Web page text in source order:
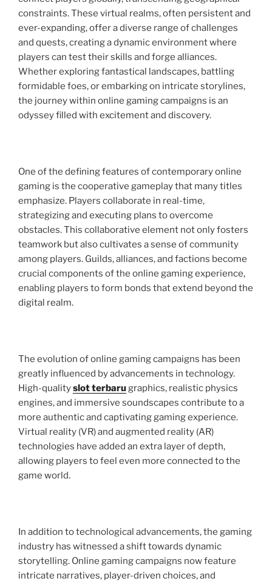
constraints. These virtual realms, often persistent and
ever-expanding, offer a diverse range of challenges
and quests, creating a dynamic environment where
players can test their skills and forge alliances.
Whether exploring fantastical landscapes, battling
formidable foes, or embarking on intricate storylines,
the journey within online gaming campaigns is an
odyssey filled with excitement and discovery.
One of the defining features of contemporary online
gaming is the cooperative gameplay that many titles
emphasize. Players collaborate in real-time,
strategizing and executing plans to overcome
obstacles. This collaborative element not only fosters
teamwork but also cultivates a sense of community
among players. Guilds, alliances, and factions become
crucial components of the online gaming experience,
enabling players to form bonds that extend beyond the
digital realm.
The evolution of online gaming campaigns has been
greatly influenced by advancements in technology.
High-qualityslot terbarugraphics, realistic physics
engines, and immersive soundscapes contribute to a
more authentic and captivating gaming experience.
Virtual reality (VR) and augmented reality (AR)
technologies have added an extra layer of depth,
allowing players to feel even more connected to the
game world.
In addition to technological advancements, the gaming
industry has witnessed a shift towards dynamic
storytelling. Online gaming campaigns now feature
intricate narratives, player-driven choices, and